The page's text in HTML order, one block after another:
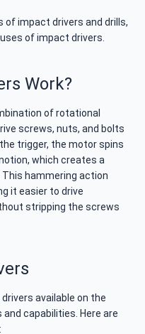
of impact drivers and drills,
of impact drivers.
Work?
of rotational
screws, nuts, and bolts
trigger, the motor spins
which creates a
hammering action
it easier to drive
stripping the screws
available on the
capabilities. Here are